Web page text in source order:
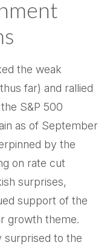
the weak
far) and rallied
S&P 500
as of September
by the
on rate cut
surprises,
support of the
growth theme.
surprised to the